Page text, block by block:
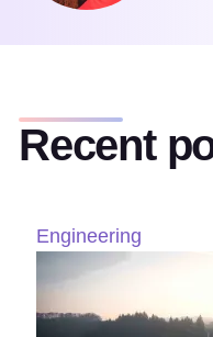
Recent
Engineering